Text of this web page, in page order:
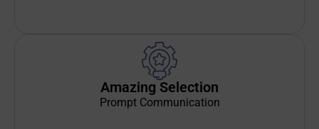
Amazing Selection
Prompt Communication